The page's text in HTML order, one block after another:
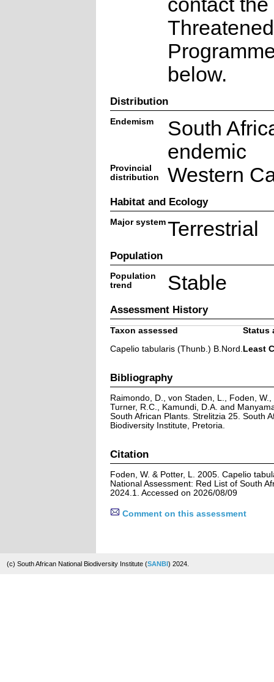
below.
Distribution
Endemism
South
endemic
Provincial
distribution
Western
Habitat and Ecology
Major system Terrestrial
Population
Population
trend
Stable
Assessment History
Taxon assessed
Status
Capelio tabularis (Thunb.) B.Nord. Least
Bibliography
Raimondo, D., von Staden, L., Foden,
Turner, R.C., Kamundi, D.A. and
South African Plants. Strelitzia 25. South
Biodiversity Institute, Pretoria.
Citation
Foden, W. & Potter, L. 2005. Capelio
National Assessment: Red List of South
2024.1. Accessed on 2026/08/09
Comment on this assessment
(c) South African National Biodiversity Institute (SANBI) 2024.